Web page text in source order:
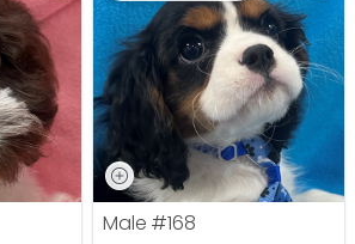
Male #168